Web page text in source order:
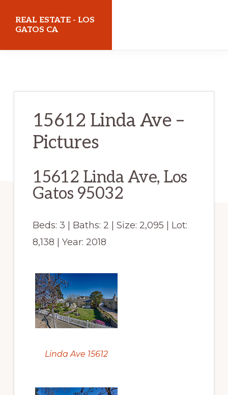
REAL ESTATE - LOS
GATOS CA
15612 Linda Ave –
Pictures
15612 Linda Ave, Los
Gatos 95032
Beds: 3 | Baths: 2 | Size: 2,095 | Lot:
8,138 | Year: 2018
Linda Ave 15612